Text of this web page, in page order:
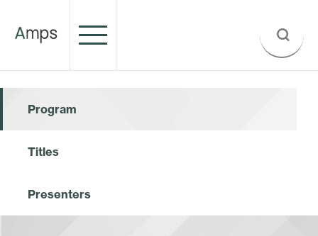
Program
Titles
Presenters